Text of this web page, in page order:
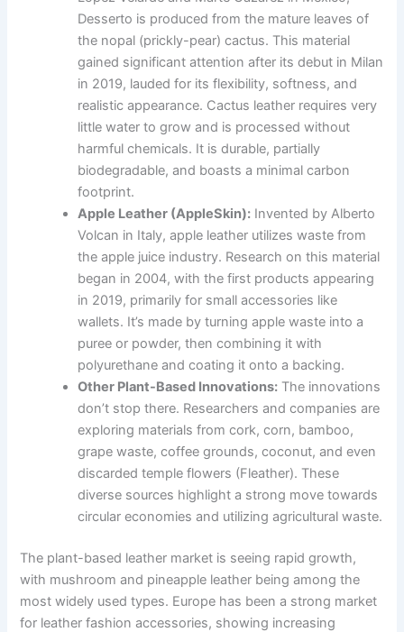
Desserto is produced from the mature leaves of
the nopal (prickly-pear) cactus. This material
gained significant attention after its debut in Milan
in 2019, lauded for its flexibility, softness, and
realistic appearance. Cactus leather requires very
little water to grow and is processed without
harmful chemicals. It is durable, partially
biodegradable, and boasts a minimal carbon
footprint.
Apple Leather (AppleSkin): Invented by Alberto
Volcan in Italy, apple leather utilizes waste from
the apple juice industry. Research on this material
began in 2004, with the first products appearing
in 2019, primarily for small accessories like
wallets. It’s made by turning apple waste into a
puree or powder, then combining it with
polyurethane and coating it onto a backing.
Other Plant-Based Innovations: The innovations
don’t stop there. Researchers and companies are
exploring materials from cork, corn, bamboo,
grape waste, coffee grounds, coconut, and even
discarded temple flowers (Fleather). These
diverse sources highlight a strong move towards
circular economies and utilizing agricultural waste.
The plant-based leather market is seeing rapid growth,
with mushroom and pineapple leather being among the
most widely used types. Europe has been a strong market
for leather fashion accessories, showing increasing